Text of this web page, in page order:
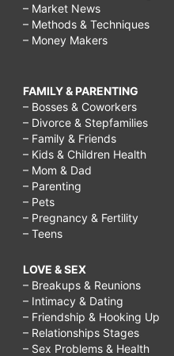
– Market News
– Methods & Techniques
– Money Makers
FAMILY & PARENTING
– Bosses & Coworkers
– Divorce & Stepfamilies
– Family & Friends
– Kids & Children Health
– Mom & Dad
– Parenting
– Pets
– Pregnancy & Fertility
– Teens
LOVE & SEX
– Breakups & Reunions
– Intimacy & Dating
– Friendship & Hooking Up
– Relationships Stages
– Sex Problems & Health